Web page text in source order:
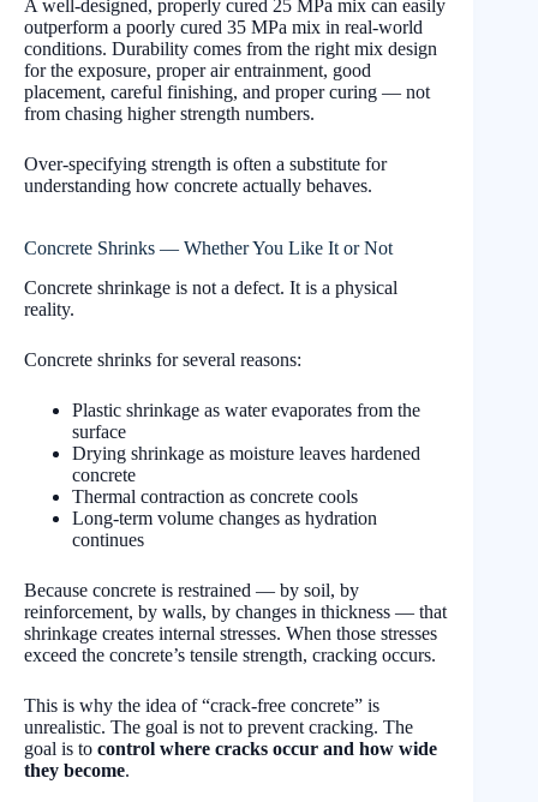
A well-designed, properly cured 25 MPa mix can easily
outperform a poorly cured 35 MPa mix in real-world
conditions. Durability comes from the right mix design
for the exposure, proper air entrainment, good
placement, careful finishing, and proper curing — not
from chasing higher strength numbers.
Over-specifying strength is often a substitute for
understanding how concrete actually behaves.
Concrete Shrinks — Whether You Like It or Not
Concrete shrinkage is not a defect. It is a physical
reality.
Concrete shrinks for several reasons:
Plastic shrinkage as water evaporates from the
surface
Drying shrinkage as moisture leaves hardened
concrete
Thermal contraction as concrete cools
Long-term volume changes as hydration
continues
Because concrete is restrained — by soil, by
reinforcement, by walls, by changes in thickness — that
shrinkage creates internal stresses. When those stresses
exceed the concrete’s tensile strength, cracking occurs.
This is why the idea of “crack-free concrete” is
unrealistic. The goal is not to prevent cracking. The
goal is to control where cracks occur and how wide
they become.